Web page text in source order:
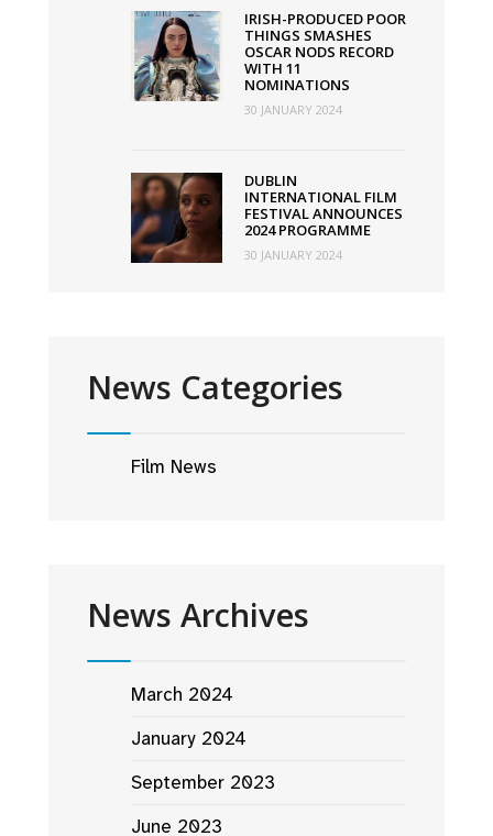
IRISH-PRODUCED POOR
THINGS SMASHES
OSCAR NODS RECORD
WITH 11
NOMINATIONS
30 JANUARY 2024
DUBLIN
INTERNATIONAL FILM
FESTIVAL ANNOUNCES
2024 PROGRAMME
30 JANUARY 2024
News Categories
Film News
News Archives
March 2024
January 2024
September 2023
June 2023